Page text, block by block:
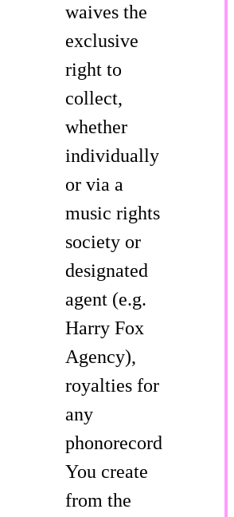
waives the
exclusive
right to
collect,
whether
individually
or via a
music rights
society or
designated
agent (e.g.
Harry Fox
Agency),
royalties for
any
phonorecord
You create
from the